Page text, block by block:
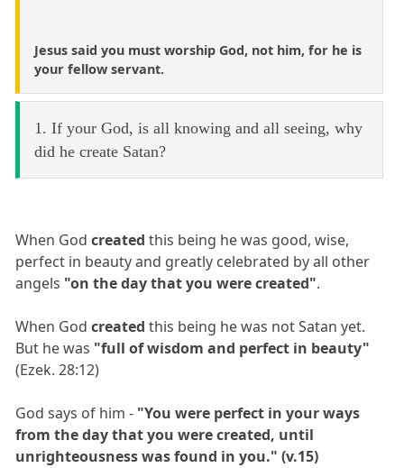
Jesus said you must worship God, not him, for he is
your fellow servant.
1. If your God, is all knowing and all seeing, why
did he create Satan?
When Godcreated this being he was good, wise,
perfect in beauty and greatly celebrated by all other
angels "on the day that you were created".
When Godcreated this being he was not Satan yet.
But he was "full of wisdom and perfect in beauty"
(Ezek. 28:12)
God says of him - "You were perfect in your ways
from the day that you were created, until
unrighteousness was found in you." (v.15)